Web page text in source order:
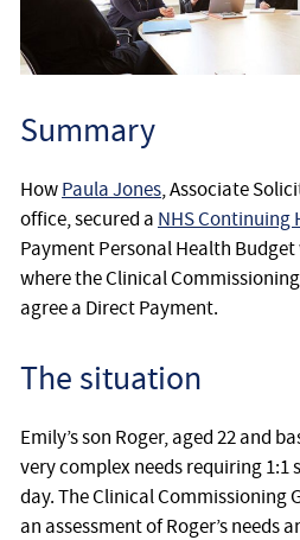
Summary
HowPaula Jones, Associate
office, secured a NHS Continuing
Payment Personal Health
where the Clinical
agree a Direct Payment.
The situation
Emily’s son Roger, aged 22 and
very complex needs requiring 1:1
day. The Clinical Commissioning
an assessment of Roger’s needs